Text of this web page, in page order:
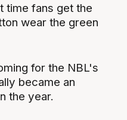
time fans get the
wear the green
for the NBL's
became an
the year.